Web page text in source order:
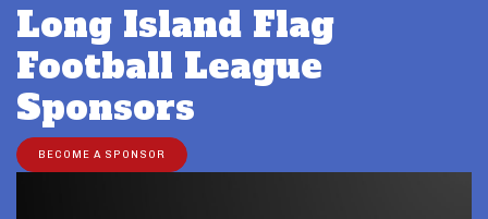
Long Island Flag
Football League
Sponsors
BECOME A SPONSOR